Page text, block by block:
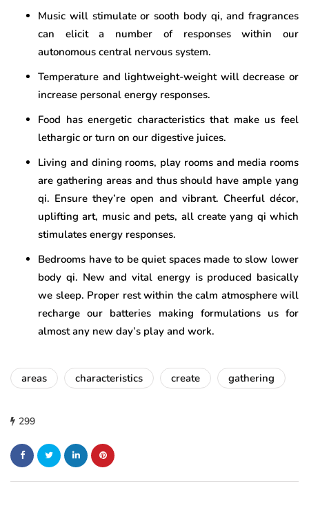
Music will stimulate or sooth body qi, and fragrances
can elicit a number of responses within our
autonomous central nervous system.
Temperature and lightweight-weight will decrease or
increase personal energy responses.
Food has energetic characteristics that make us feel
lethargic or turn on our digestive juices.
Living and dining rooms, play rooms and media rooms
are gathering areas and thus should have ample yang
qi. Ensure they’re open and vibrant. Cheerful décor,
uplifting art, music and pets, all create yang qi which
stimulates energy responses.
Bedrooms have to be quiet spaces made to slow lower
body qi. New and vital energy is produced basically
we sleep. Proper rest within the calm atmosphere will
recharge our batteries making formulations us for
almost any new day’s play and work.
areas characteristics create gathering
299